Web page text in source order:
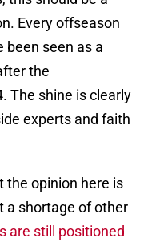
Every offseason
been seen as a
the
The shine is clearly
experts and faith
the opinion here is
a shortage of other
are still positioned